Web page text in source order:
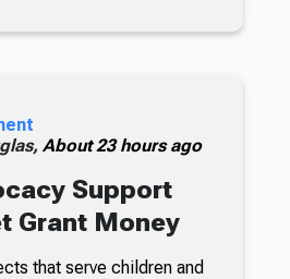
About 23 hours ago
Support
Grant Money
that serve children and